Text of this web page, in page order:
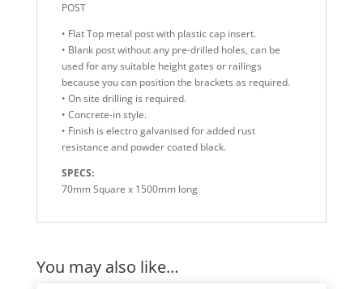
POST
• Flat Top metal post with plastic cap insert.
• Blank post without any pre-drilled holes, can be
used for any suitable height gates or railings
because you can position the brackets as required.
• On site drilling is required.
• Concrete-in style.
• Finish is electro galvanised for added rust
resistance and powder coated black.
SPECS:
70mm Square x 1500mm long
You may also like…